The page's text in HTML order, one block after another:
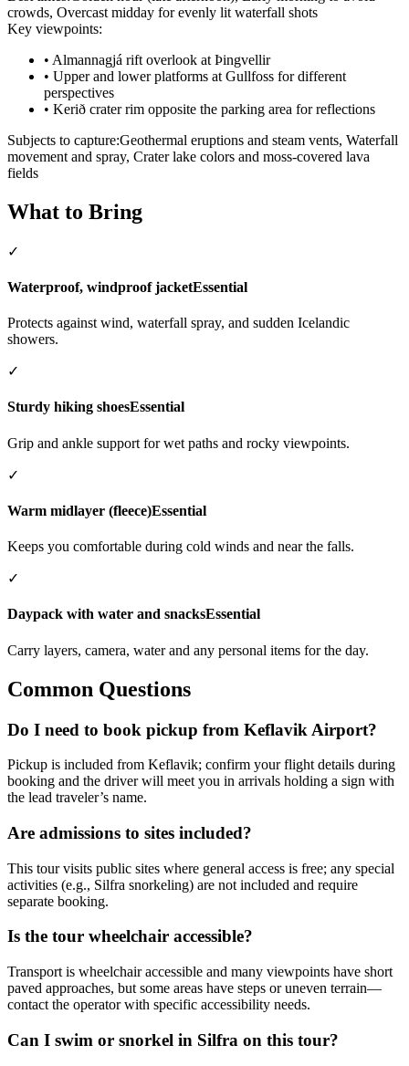
crowds, Overcast midday for evenly lit waterfall shots
Key viewpoints:
• Almannagjá rift overlook at Þingvellir
• Upper and lower platforms at Gullfoss for different
perspectives
• Kerið crater rim opposite the parking area for reflections
Subjects to capture:Geothermal eruptions and steam vents, Waterfall
movement and spray, Crater lake colors and moss-covered lava
fields
What to Bring
✓
Waterproof, windproof jacketEssential
Protects against wind, waterfall spray, and sudden Icelandic
showers.
✓
Sturdy hiking shoesEssential
Grip and ankle support for wet paths and rocky viewpoints.
✓
Warm midlayer (fleece)Essential
Keeps you comfortable during cold winds and near the falls.
✓
Daypack with water and snacksEssential
Carry layers, camera, water and any personal items for the day.
Common Questions
Do I need to book pickup from Keflavik Airport?
Pickup is included from Keflavik; confirm your flight details during
booking and the driver will meet you in arrivals holding a sign with
the lead traveler’s name.
Are admissions to sites included?
This tour visits public sites where general access is free; any special
activities (e.g., Silfra snorkeling) are not included and require
separate booking.
Is the tour wheelchair accessible?
Transport is wheelchair accessible and many viewpoints have short
paved approaches, but some areas have steps or uneven terrain—
contact the operator with specific accessibility needs.
Can I swim or snorkel in Silfra on this tour?